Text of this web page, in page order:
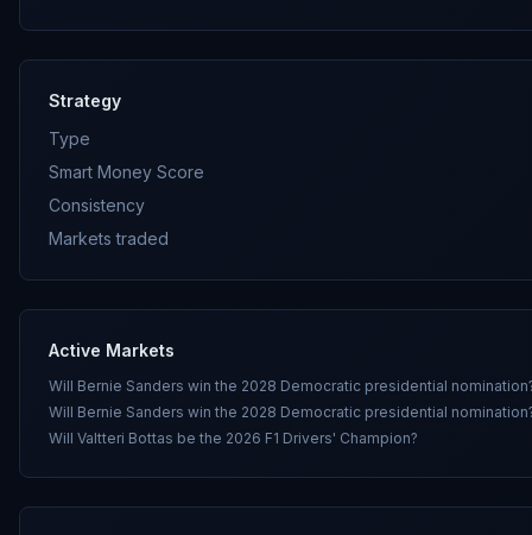
Strategy
Type
Smart Money Score
Consistency
Markets traded
Active Markets
Will Bernie Sanders win the 2028 Democratic presidential
Will Bernie Sanders win the 2028 Democratic presidential
Will Valtteri Bottas be the 2026 F1 Drivers' Champion?